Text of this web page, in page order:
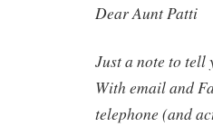
Dear Aunt Patti
Just a note to tell
With email and
telephone (and